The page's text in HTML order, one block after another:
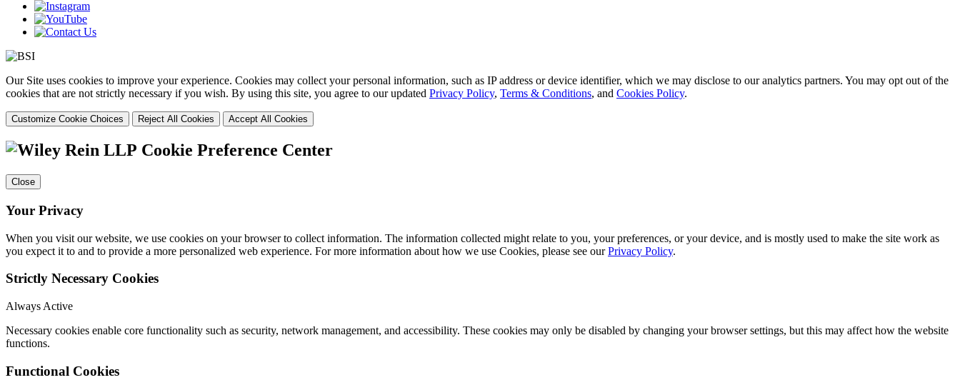
Our Site uses cookies to improve your experience. Cookies may collect your personal information, such as IP address or device identifier, which we may disclose to our analytics partners. You may opt out of the
cookies that are not strictly necessary if you wish. By using this site, you agree to our updated Privacy Policy, Terms & Conditions, and Cookies Policy.
Customize Cookie Choices Reject All Cookies Accept All Cookies
Cookie Preference Center
Close
Your Privacy
When you visit our website, we use cookies on your browser to collect information. The information collected might relate to you, your preferences, or your device, and is mostly used to make the site work as
you expect it to and to provide a more personalized web experience. For more information about how we use Cookies, please see ourPrivacy Policy.
Strictly Necessary Cookies
Always Active
Necessary cookies enable core functionality such as security, network management, and accessibility. These cookies may only be disabled by changing your browser settings, but this may affect how the website
functions.
Functional Cookies